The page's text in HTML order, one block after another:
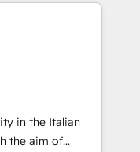
をまたぐDX×AI変
して主導。「設
略設
前提にした情報設
Hubで一体
援：Salesforce・
why we lean
thoughtful
make a
in the Italian
the aim of